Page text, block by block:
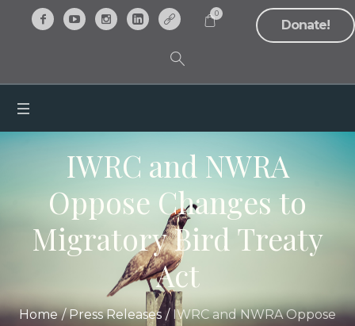
Donate!
0
IWRC and NWRA
Oppose Changes to
Migratory Bird Treaty
Act
Home /Press Releases /IWRC and NWRA Oppose